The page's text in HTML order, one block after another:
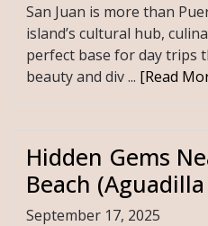
San Juan is more than
island’s cultural hub,
perfect base for day trips
beauty and div ... [Read
Hidden Gems
Beach
September 17, 2025